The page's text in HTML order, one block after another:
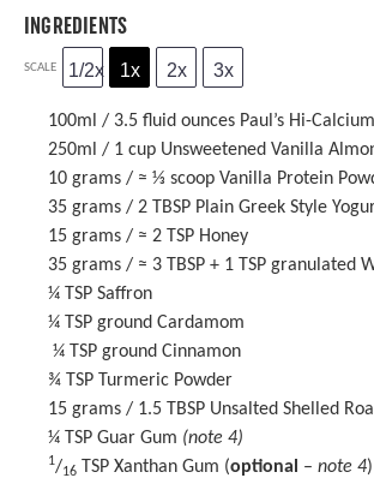
INGREDIENTS
SCALE 1/2x 1x 2x 3x
100ml / 3.5 fluid ounces Paul’s Hi-
250ml / 1 cup Unsweetened Vanilla
10 grams / ≈ ⅓ scoop Vanilla Protein
35 grams / 2 TBSP Plain Greek Style
15 grams / ≈ 2 TSP Honey
35 grams / ≈ 3 TBSP + 1 TSP granulated
¼ TSP Saffron
¼ TSP ground Cardamom
¼ TSP ground Cinnamon
¾ TSP
Turmeric Powder
15 grams / 1.5 TBSP Unsalted Shelled
¼ TSP Guar Gum (note 4)
1/16 TSP Xanthan Gum (optional – note 4)